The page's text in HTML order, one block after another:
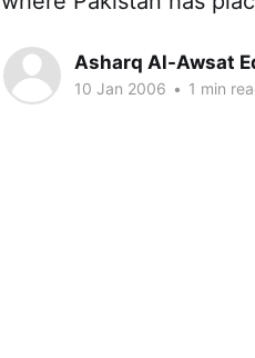
Asharq Al-Awsat
10 Jan 2006 • 1 min